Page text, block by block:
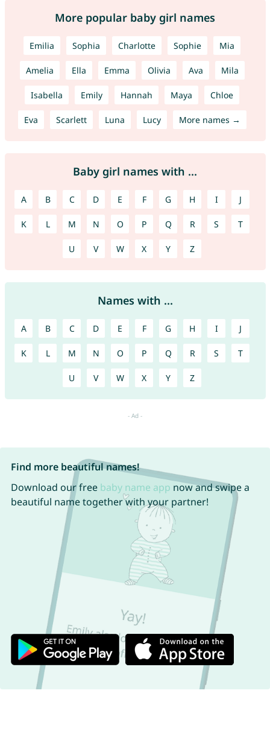
More popular baby girl names
Emilia Sophia Charlotte Sophie Mia
Amelia Ella Emma Olivia Ava Mila
Isabella Emily Hannah Maya Chloe
Eva Scarlett Luna Lucy More names →
Baby girl names with ...
A B C D E F G H I J
K L M N O P Q R S T
U V W X Y Z
Names with ...
A B C D E F G H I J
K L M N O P Q R S T
U V W X Y Z
Find more beautiful names!
Download our free baby name app now and swipe a
beautiful name together with your partner!